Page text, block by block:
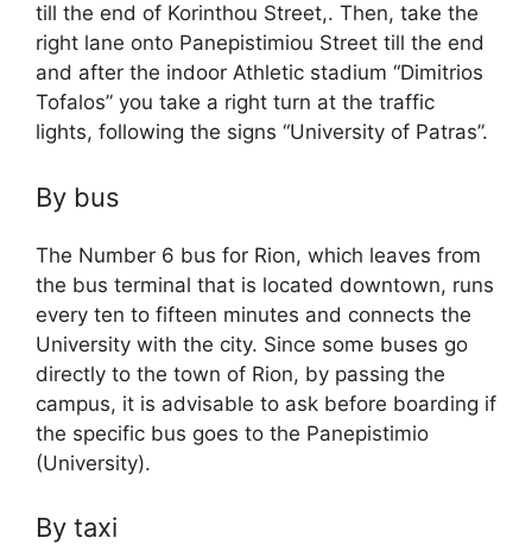
till the end of Korinthou Street,. Then, take the
right lane onto Panepistimiou Street till the end
and after the indoor Athletic stadium “Dimitrios
Tofalos” you take a right turn at the traffic
lights, following the signs “University of Patras”.
By bus
The Number 6 bus for Rion, which leaves from
the bus terminal that is located downtown, runs
every ten to fifteen minutes and connects the
University with the city. Since some buses go
directly to the town of Rion, by passing the
campus, it is advisable to ask before boarding if
the specific bus goes to the Panepistimio
(University).
By taxi